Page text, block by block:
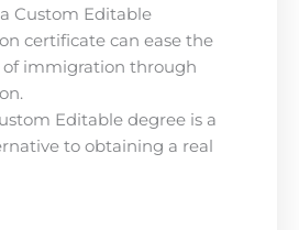
Custom Editable
certificate can ease the
of immigration through
Editable degree is a
to obtaining a real